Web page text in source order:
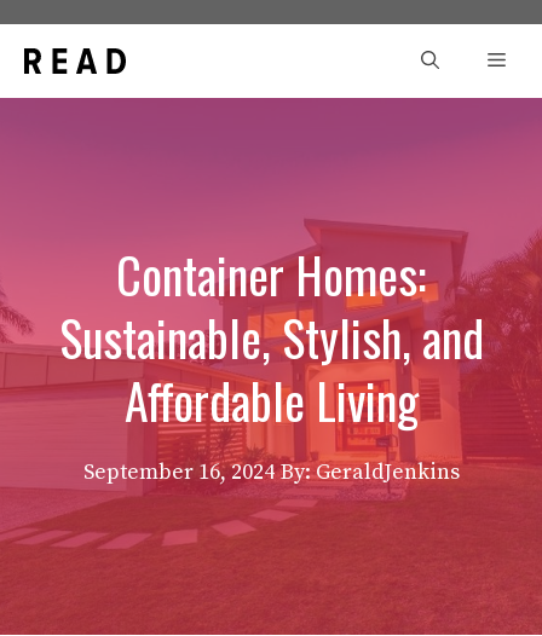
content
Container Homes:
Sustainable, Stylish, and
Affordable Living
September 16, 2024 By: GeraldJenkins